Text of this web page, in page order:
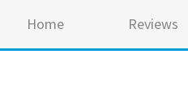
Home Reviews